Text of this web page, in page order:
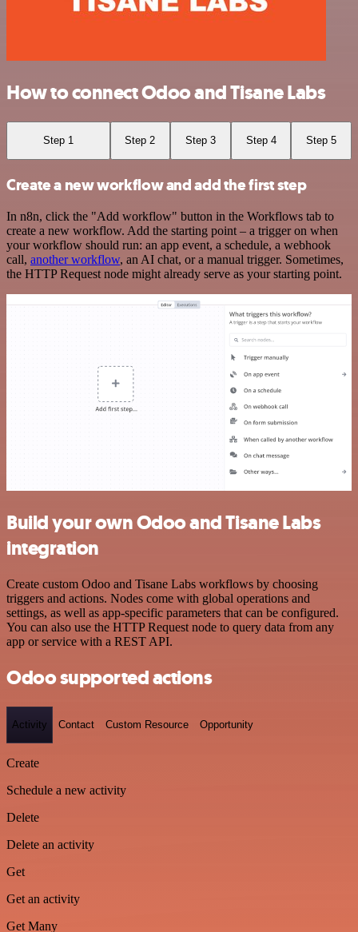
How to connect Odoo and Tisane Labs
Step 1 Step 2 Step 3 Step 4 Step 5
Create a new workflow and add the first step
In n8n, click the "Add workflow" button in the Workflows tab to
create a new workflow. Add the starting point – a trigger on when
your workflow should run: an app event, a schedule, a webhook
call, another workflow, an AI chat, or a manual trigger. Sometimes,
the HTTP Request node might already serve as your starting point.
Build your own Odoo and Tisane Labs
integration
Create custom Odoo and Tisane Labs workflows by choosing
triggers and actions. Nodes come with global operations and
settings, as well as app-specific parameters that can be configured.
You can also use the HTTP Request node to query data from any
app or service with a REST API.
Odoo supported actions
Activity Contact Custom Resource Opportunity
Create
Schedule a new activity
Delete
Delete an activity
Get
Get an activity
Get Many